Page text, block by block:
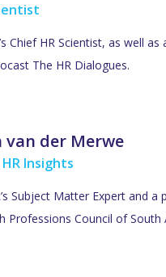
Chief HR Scientist, as well
The HR Dialogues.
van der Merwe
Insights
Subject Matter Expert and
Professions Council of South